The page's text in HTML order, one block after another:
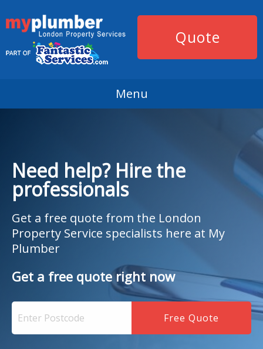
Quote
Menu
Need help? Hire the
professionals
Get a free quote from the London
Property Service specialists here at My
Plumber
Get a free quote right now